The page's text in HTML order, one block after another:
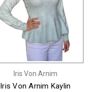
Iris Von Arnim
Iris Von Arnim Kaylin